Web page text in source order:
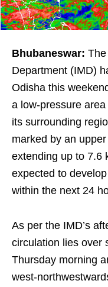
Bhubaneswar:
Department (IMD)
Odisha this
a low-pressure
its surrounding
marked by an
extending up to 7.6
expected to
within the next 24
As per the IMD’s
circulation lies over
Thursday morning
west-